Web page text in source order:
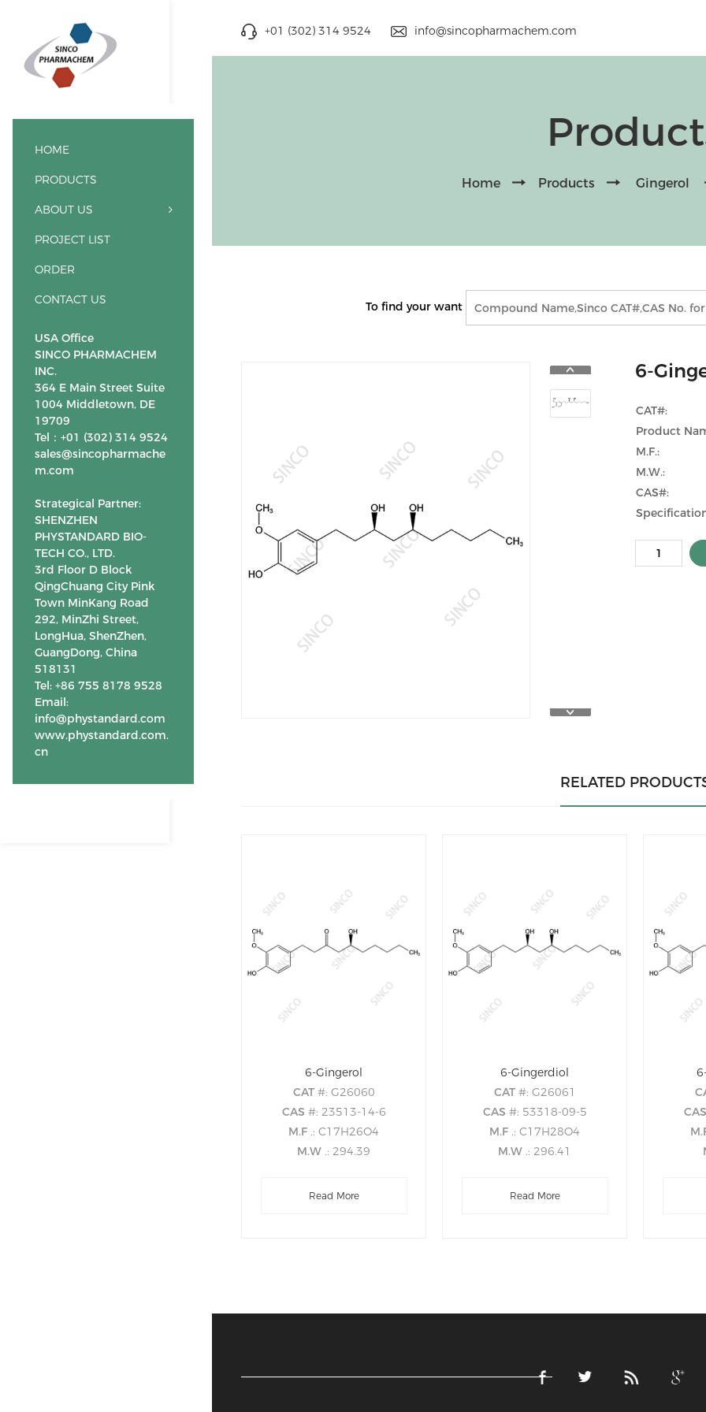
+01 (302) 314 9524 info@sincopharmachem.com
HOME
PRODUCTS
ABOUT US
PROJECT LIST
ORDER
CONTACT US
USA Office
SINCO PHARMACHEM
INC.
364 E Main Street Suite
1004 Middletown, DE
19709
Tel：+01 (302) 314 9524
sales@sincopharmache
m.com
Strategical Partner:
SHENZHEN
PHYSTANDARD BIO-
TECH CO., LTD.
3rd Floor D Block
QingChuang City Pink
Town MinKang Road
292, MinZhi Street,
LongHua, ShenZhen,
GuangDong, China
518131
Tel: +86 755 8178 9528
Email:
info@phystandard.com
www.phystandard.com.
cn
Home Products Gingerol
To find your want
6-
CAT#:
Product
M.F.:
M.W.:
CAS#:
RELATED
6-Gingerol
CAT #: G26060
CAS #: 23513-14-6
M.F .: C17H26O4
M.W .: 294.39
Read More
6-Gingerdiol
CAT #: G26061
CAS #: 53318-09-5
M.F .: C17H28O4
M.W .: 296.41
Read More